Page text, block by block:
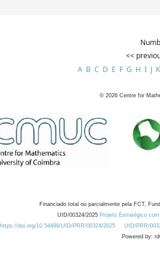
<<
A B C D E F G H I J K
© 2026 Centre for
Financiado total ou parcialmente pela FCT,
UID/00324/2025 Projeto Estratégico
https://doi.org/10.54499/UID/PRR/00324/2025
UID/PRR/
Powered by: